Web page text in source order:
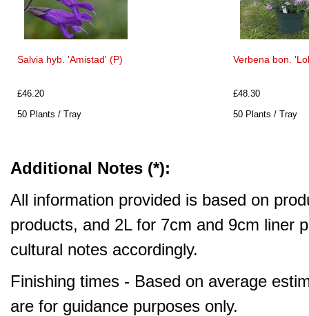
Salvia hyb. 'Amistad' (P)
£46.20
50 Plants / Tray
Verbena bon.
£48.30
50 Plants / Tray
Additional Notes (*):
All information provided is based on
products, and 2L for 7cm and 9cm liner
cultural notes accordingly.
Finishing times - Based on average
are for guidance purposes only.